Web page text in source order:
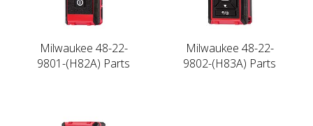
Milwaukee 48-22-
9801-(H82A) Parts
Milwaukee 48-22-
9802-(H83A) Parts